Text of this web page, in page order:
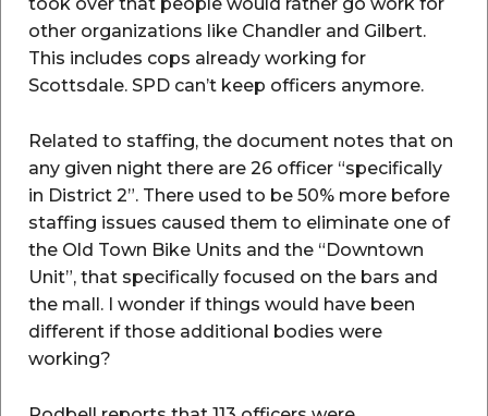
took over that people would rather go work for
other organizations like Chandler and Gilbert.
This includes cops already working for
Scottsdale. SPD can’t keep officers anymore.
Related to staffing, the document notes that on
any given night there are 26 officer “specifically
in District 2”. There used to be 50% more before
staffing issues caused them to eliminate one of
the Old Town Bike Units and the “Downtown
Unit”, that specifically focused on the bars and
the mall. I wonder if things would have been
different if those additional bodies were
working?